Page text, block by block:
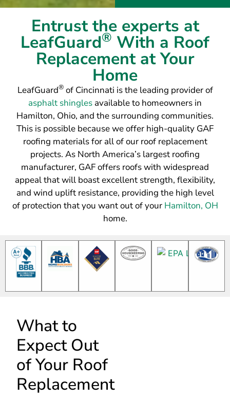
Entrust the experts at
LeafGuard® With a Roof
Replacement at Your
Home
LeafGuard®of Cincinnati is the leading provider of
asphalt shingles available to homeowners in
Hamilton, Ohio, and the surrounding communities.
This is possible because we offer high-quality GAF
roofing materials for all of our roof replacement
projects. As North America’s largest roofing
manufacturer, GAF offers roofs with widespread
appeal that will boast excellent strength, flexibility,
and wind uplift resistance, providing the high level
of protection that you want out of your Hamilton, OH
home.
What to
Expect Out
of Your Roof
Replacement